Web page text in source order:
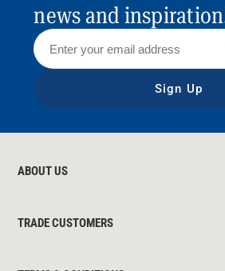
news and
Sign Up
ABOUT US
TRADE CUSTOMERS